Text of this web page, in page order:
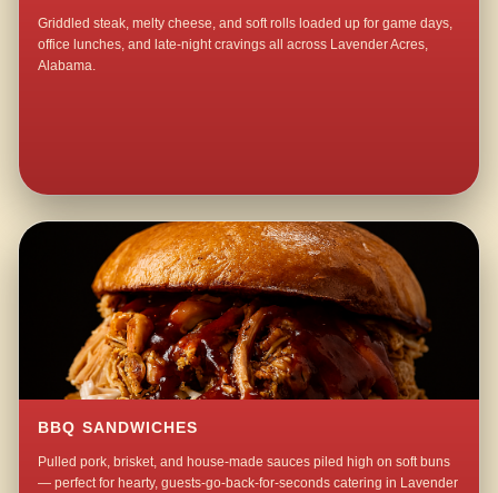
Griddled steak, melty cheese, and soft rolls loaded up for game days,
office lunches, and late-night cravings all across Lavender Acres,
Alabama.
BBQ SANDWICHES
Pulled pork, brisket, and house-made sauces piled high on soft buns
— perfect for hearty, guests-go-back-for-seconds catering in Lavender